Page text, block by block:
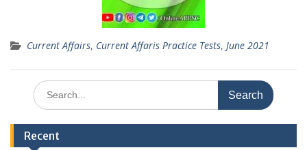
Current Affairs, Current Affaris Practice Tests, June 2021
Search
for:
Recent